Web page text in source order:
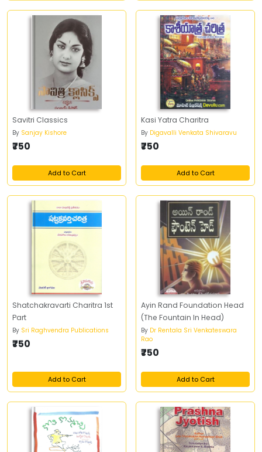
Savitri Classics
By Sanjay Kishore
₹750
Add to Cart
Kasi Yatra Charitra
By Digavalli Venkata Shivaravu
₹750
Add to Cart
Shatchakravarti Charitra 1st
Part
By Sri Raghvendra Publications
₹750
Add to Cart
Ayin Rand Foundation Head
(The Fountain In Head)
By Dr Rentala Sri Venkateswara
Rao
₹750
Add to Cart